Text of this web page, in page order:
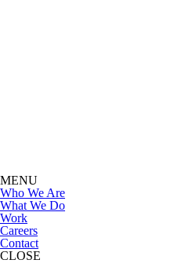
MENU
Who We Are
What We Do
Work
Careers
Contact
CLOSE